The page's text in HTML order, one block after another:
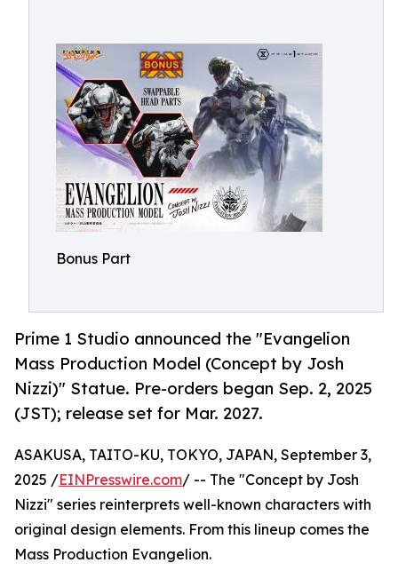
Bonus Part
Prime 1 Studio announced the "Evangelion
Mass Production Model (Concept by Josh
Nizzi)" Statue. Pre-orders began Sep. 2, 2025
(JST); release set for Mar. 2027.
ASAKUSA, TAITO-KU, TOKYO, JAPAN, September 3,
2025 /EINPresswire.com/ -- The "Concept by Josh
Nizzi" series reinterprets well-known characters with
original design elements. From this lineup comes the
Mass Production Evangelion.